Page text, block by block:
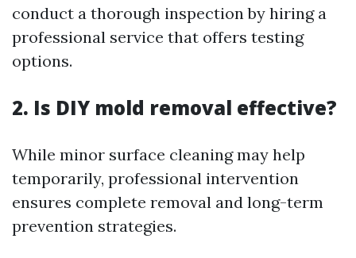
conduct a thorough inspection by hiring a
professional service that offers testing
options.
2. Is DIY mold removal effective?
While minor surface cleaning may help
temporarily, professional intervention
ensures complete removal and long-term
prevention strategies.